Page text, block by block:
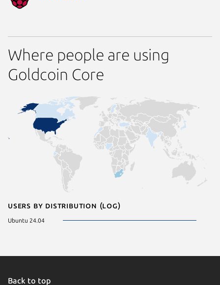
Where people are using
Goldcoin Core
Users by distribution (log)
Ubuntu 24.04
Back to top